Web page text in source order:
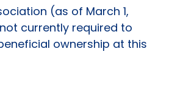
(as of March 1,
currently required to
ownership at this